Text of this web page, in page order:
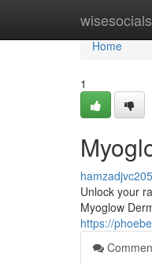
Home
Home
1
Unlock your
Myoglow
https://